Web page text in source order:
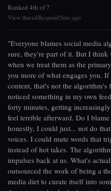
Ranked 4th of 7
View threadRespond5mo ago
"Everyone blames social media
sure, they're part of it. But I
when we treat them as the
you more of what engages you.
content, that's not the
noticed something in my own
forty minutes, getting
feel terrible afterward. Do I
honestly, I could just... not do
voices. I could mute words that
instead of hot takes. The
impulses back at us. What's
outsourced the work of being a
media diet to curate itself into